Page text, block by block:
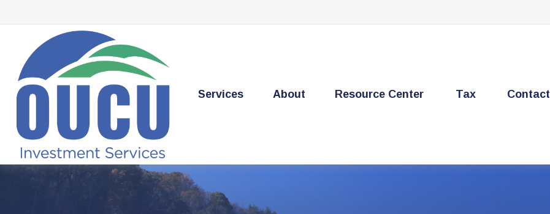
Services About Resource Center Tax Contact